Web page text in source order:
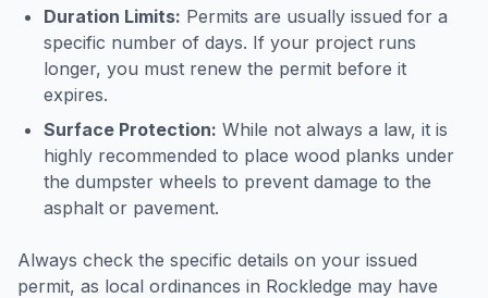
Duration Limits: Permits are usually issued for a
specific number of days. If your project runs
longer, you must renew the permit before it
expires.
Surface Protection: While not always a law, it is
highly recommended to place wood planks under
the dumpster wheels to prevent damage to the
asphalt or pavement.
Always check the specific details on your issued
permit, as local ordinances in Rockledge may have